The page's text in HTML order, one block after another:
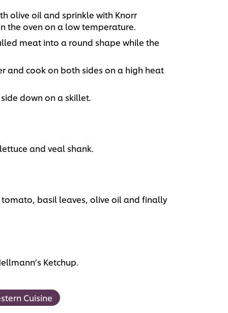
olive oil and sprinkle with Knorr
the oven on a low temperature.
meat into a round shape while the
and cook on both sides on a high heat
down on a skillet.
and veal shank.
basil leaves, olive oil and finally
Ketchup.
Cuisine